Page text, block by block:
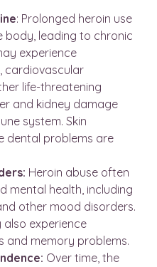
: Prolonged heroin use
body, leading to chronic
experience
cardiovascular
life-threatening
and kidney damage
system. Skin
dental problems are
Heroin abuse often
mental health, including
other mood disorders.
experience
and memory problems.
Over time, the